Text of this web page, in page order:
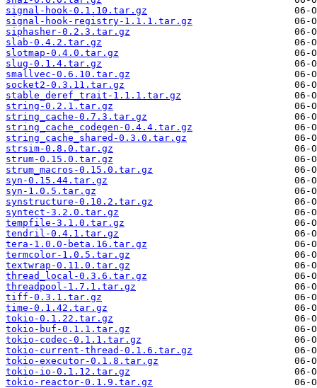
signal-hook-0.1.10.tar.gz
signal-hook-registry-1.1.1.tar.gz
siphasher-0.2.3.tar.gz
slab-0.4.2.tar.gz
slotmap-0.4.0.tar.gz
slug-0.1.4.tar.gz
smallvec-0.6.10.tar.gz
socket2-0.3.11.tar.gz
stable_deref_trait-1.1.1.tar.gz
string-0.2.1.tar.gz
string_cache-0.7.3.tar.gz
string_cache_codegen-0.4.4.tar.gz
string_cache_shared-0.3.0.tar.gz
strsim-0.8.0.tar.gz
strum-0.15.0.tar.gz
strum_macros-0.15.0.tar.gz
syn-0.15.44.tar.gz
syn-1.0.5.tar.gz
synstructure-0.10.2.tar.gz
syntect-3.2.0.tar.gz
tempfile-3.1.0.tar.gz
tendril-0.4.1.tar.gz
tera-1.0.0-beta.16.tar.gz
termcolor-1.0.5.tar.gz
textwrap-0.11.0.tar.gz
thread_local-0.3.6.tar.gz
threadpool-1.7.1.tar.gz
tiff-0.3.1.tar.gz
time-0.1.42.tar.gz
tokio-0.1.22.tar.gz
tokio-buf-0.1.1.tar.gz
tokio-codec-0.1.1.tar.gz
tokio-current-thread-0.1.6.tar.gz
tokio-executor-0.1.8.tar.gz
tokio-io-0.1.12.tar.gz
tokio-reactor-0.1.9.tar.gz